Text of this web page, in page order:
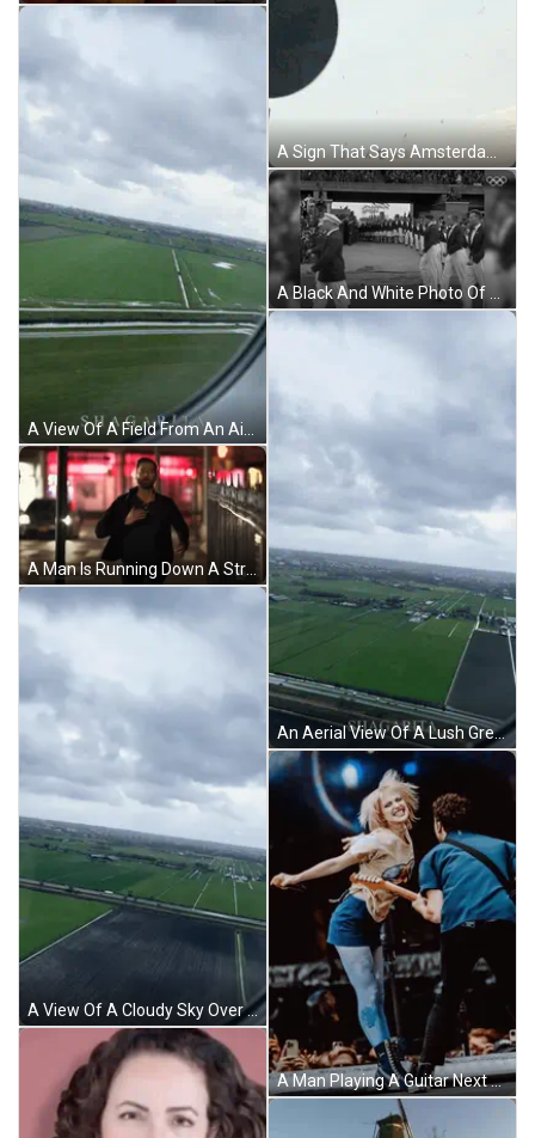
A View Of A Field From An Airplane Window With A Cloudy Sky GIF
A Man Is Running Down A Street With The Hashtag #Newamsterdam On The Bottom GIF
A View Of A Cloudy Sky Over A Lush Green Field GIF
A Sign That Says Amsterdam Builtonwelter GIF
An Aerial View Of A Lush Green Field With A Cloudy Sky In The Background GIF
A Man Playing A Guitar Next To A Woman Dancing On Stage GIF